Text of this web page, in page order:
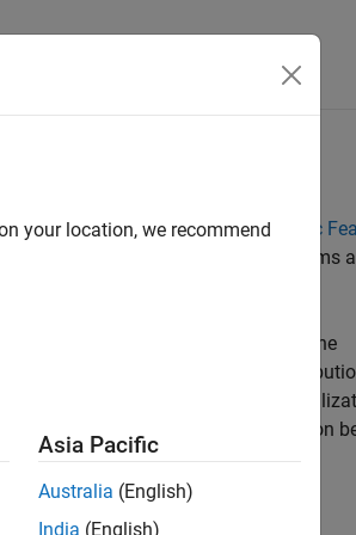
Feature Designer
condition variable labels.Diagnostic
depend on your data and the systems
evaluate the feature histogram. The
the histogram bins the data
the histogram to enhance the
information about the separation
a more rigorous quantitative
your location, we recommend
Asia Pacific
Australia (English)
India (English)